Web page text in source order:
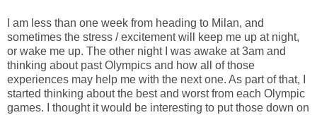
I am less than one week from heading to Milan, and
sometimes the stress / excitement will keep me up at night,
or wake me up. The other night I was awake at 3am and
thinking about past Olympics and how all of those
experiences may help me with the next one. As part of that, I
started thinking about the best and worst from each Olympic
games. I thought it would be interesting to put those down on